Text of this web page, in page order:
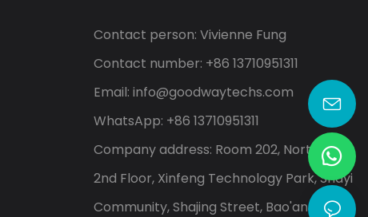
Contact person: Vivienne Fung
Contact number: +86 13710951311
Email: info@goodwaytechs.com
WhatsApp: +86 13710951311
Company address: Room 202, North A,
2nd Floor, Xinfeng Technology Park, Shayi
Community, Shajing Street, Bao'an